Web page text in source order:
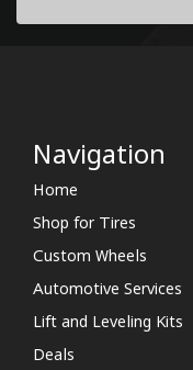
Navigation
Home
Shop for Tires
Custom Wheels
Automotive Services
Lift and Leveling Kits
Deals